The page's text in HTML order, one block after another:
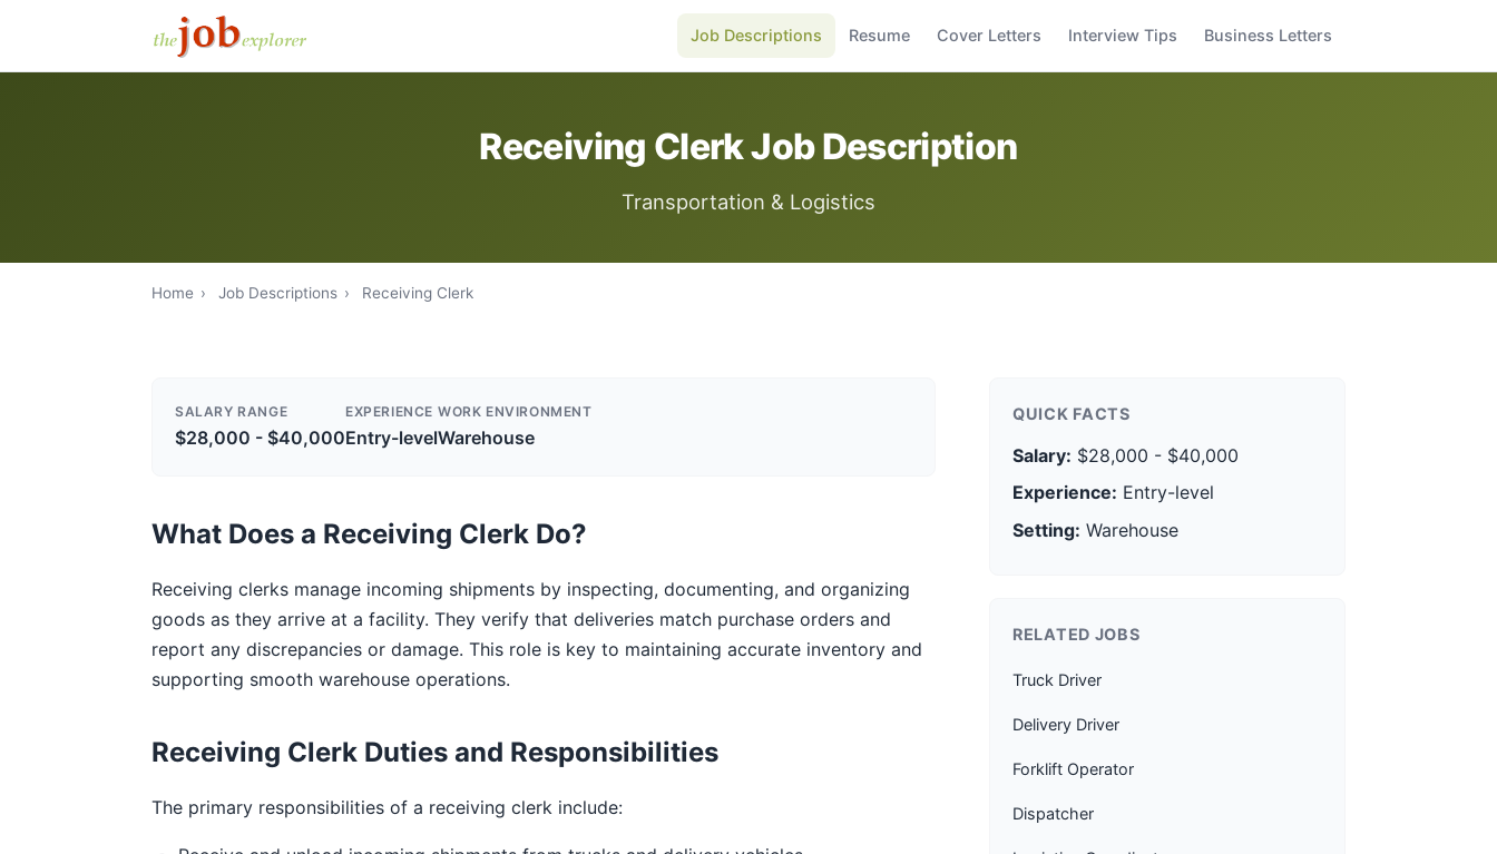
Job Descriptions Resume Cover Letters Interview Tips Business Letters
Receiving Clerk Job Description
Transportation & Logistics
Home › Job Descriptions › Receiving Clerk
SALARY RANGE
$28,000 - $40,000
EXPERIENCE
Entry-level
WORK ENVIRONMENT
Warehouse
What Does a Receiving Clerk Do?
Receiving clerks manage incoming shipments by inspecting, documenting, and organizing
goods as they arrive at a facility. They verify that deliveries match purchase orders and
report any discrepancies or damage. This role is key to maintaining accurate inventory and
supporting smooth warehouse operations.
Receiving Clerk Duties and Responsibilities
The primary responsibilities of a receiving clerk include:
QUICK FACTS
Salary: $28,000 - $40,000
Experience: Entry-level
Setting: Warehouse
RELATED JOBS
Truck Driver
Delivery Driver
Forklift Operator
Dispatcher